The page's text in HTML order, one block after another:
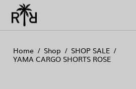
//
Home / Shop / SHOP SALE /
YAMA CARGO SHORTS ROSE